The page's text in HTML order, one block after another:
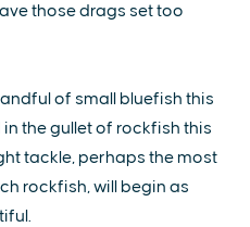
those drags set too
of small bluefish this
the gullet of rockfish this
tackle, perhaps the most
rockfish, will begin as